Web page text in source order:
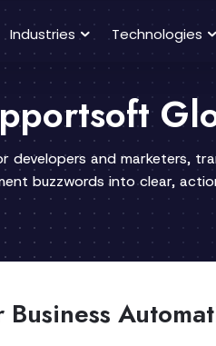
Industries Technologies
developers and marketers,
buzzwords into clear,